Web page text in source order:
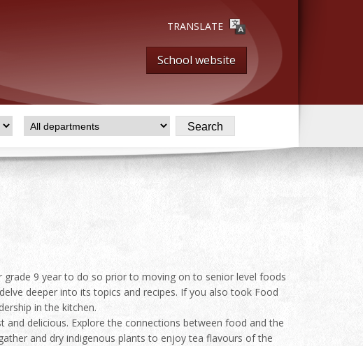
TRANSLATE
School website
9 year to do so prior to moving on to senior level foods
deeper into its topics and recipes. If you also took Food
in the kitchen.
delicious. Explore the connections between food and the
and dry indigenous plants to enjoy tea flavours of the